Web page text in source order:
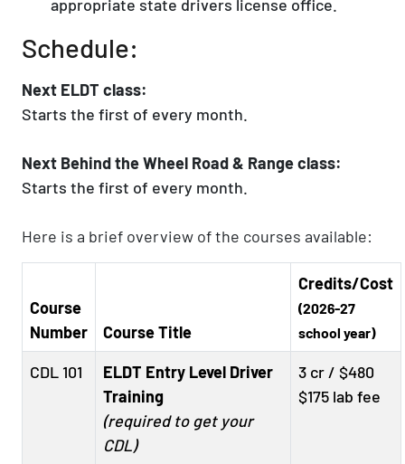
Schedule:
Next ELDT class:
Starts the first of every month.
Next Behind the Wheel Road & Range class:
Starts the first of every month.
Here is a brief overview of the courses available:
Course
Number
Course Title
Credits/Cost
(2026-27
school year)
CDL 101
ELDT Entry Level Driver
Training
(required to get your
CDL)
3 cr / $480
$175 lab fee